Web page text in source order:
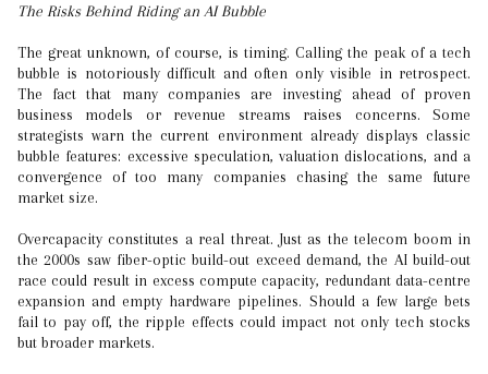
The Risks Behind Riding an AI Bubble
The great unknown, of course, is timing. Calling the peak of a tech
bubble is notoriously difficult and often only visible in retrospect.
The fact that many companies are investing ahead of proven
business models or revenue streams raises concerns. Some
strategists warn the current environment already displays classic
bubble features: excessive speculation, valuation dislocations, and a
convergence of too many companies chasing the same future
market size.
Overcapacity constitutes a real threat. Just as the telecom boom in
the 2000s saw fiber-optic build-out exceed demand, the AI build-out
race could result in excess compute capacity, redundant data-centre
expansion and empty hardware pipelines. Should a few large bets
fail to pay off, the ripple effects could impact not only tech stocks
but broader markets.